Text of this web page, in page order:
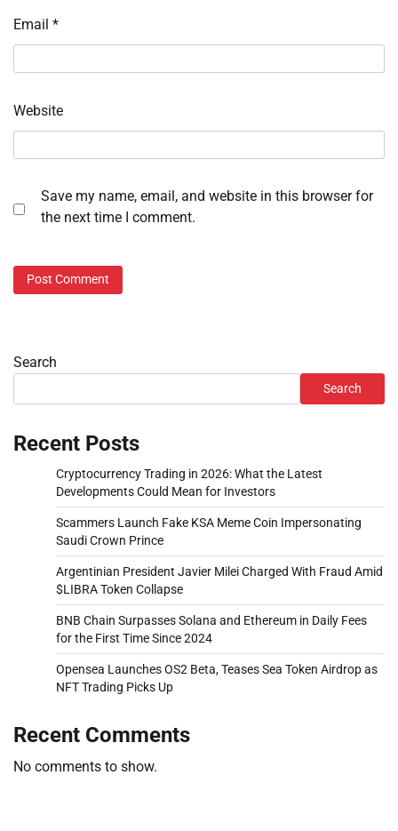
Email *
Website
Save my name, email, and website in this browser for
the next time I comment.
Search
Search
Recent Posts
Cryptocurrency Trading in 2026: What the Latest
Developments Could Mean for Investors
Scammers Launch Fake KSA Meme Coin Impersonating
Saudi Crown Prince
Argentinian President Javier Milei Charged With Fraud Amid
$LIBRA Token Collapse
BNB Chain Surpasses Solana and Ethereum in Daily Fees
for the First Time Since 2024
Opensea Launches OS2 Beta, Teases Sea Token Airdrop as
NFT Trading Picks Up
Recent Comments
No comments to show.